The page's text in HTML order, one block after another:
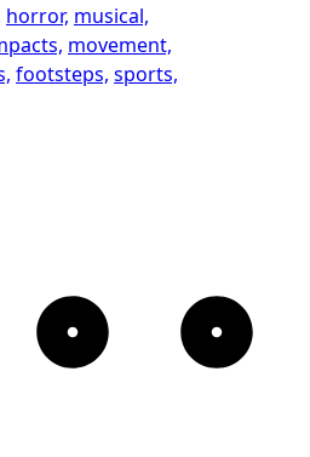
horror, musical,
movement,
footsteps, sports,